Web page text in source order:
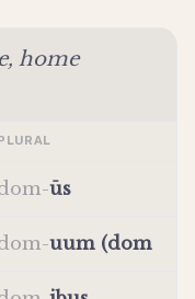
home
PLURAL
-ūs
-uum (dom